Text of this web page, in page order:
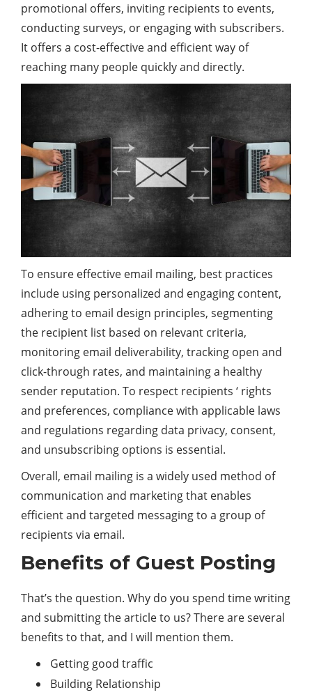
promotional offers, inviting recipients to events,
conducting surveys, or engaging with subscribers.
It offers a cost-effective and efficient way of
reaching many people quickly and directly.
To ensure effective email mailing, best practices
include using personalized and engaging content,
adhering to email design principles, segmenting
the recipient list based on relevant criteria,
monitoring email deliverability, tracking open and
click-through rates, and maintaining a healthy
sender reputation. To respect recipients ‘ rights
and preferences, compliance with applicable laws
and regulations regarding data privacy, consent,
and unsubscribing options is essential.
Overall, email mailing is a widely used method of
communication and marketing that enables
efficient and targeted messaging to a group of
recipients via email.
Benefits of Guest Posting
That’s the question. Why do you spend time writing
and submitting the article to us? There are several
benefits to that, and I will mention them.
Getting good traffic
Building Relationship